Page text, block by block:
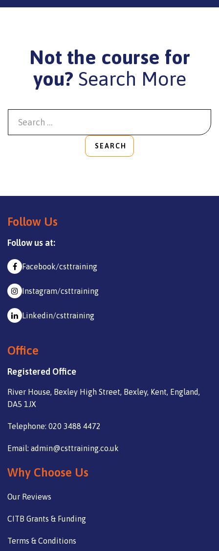
Not the course for
you? Search More
SEARCH
Follow Us
Follow us at:
Facebook/csttraining
Instagram/csttraining
Linkedin/csttraining
Office
Registered Office
River House, Bexley High Street, Bexley, Kent, England,
DA5 1JX
Telephone: 020 3488 4472
Email: admin@csttraining.co.uk
Why Choose Us
Our Reviews
CITB Grants & Funding
Terms & Conditions